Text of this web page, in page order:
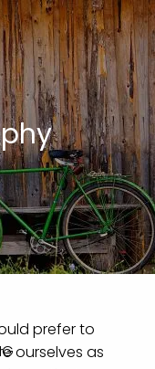
(908) 236-0095
PHILOSOPHY
prefer to
ourselves as